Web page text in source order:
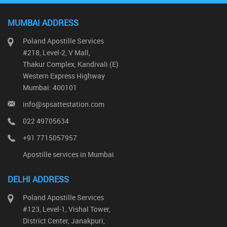
MUMBAI ADDRESS
Poland Apostille Services
#218, Level-2, V Mall,
Thakur Complex, Kandivali (E)
Western Express Highway
Mumbai: 400101
info@spsattestation.com
022 49705634
+91 7715057957
Apostille services in Mumbai
DELHI ADDRESS
Poland Apostille Services
#123, Level-1, Vishal Tower,
District Center, Janakpuri,